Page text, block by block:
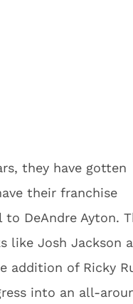
they have gotten
their franchise
DeAndre Ayton.
like Josh Jackson
addition of Ricky
into an all-